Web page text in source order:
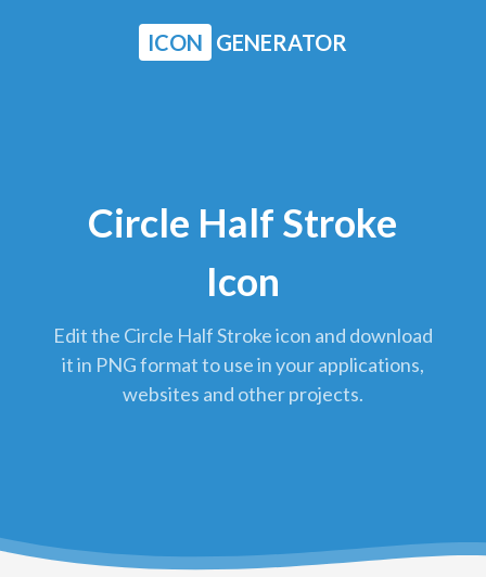
ICON GENERATOR
Circle Half Stroke
Icon
Edit the Circle Half Stroke icon and download
it in PNG format to use in your applications,
websites and other projects.